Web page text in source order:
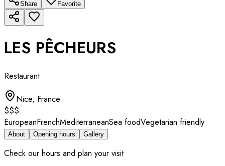
Share Favorite
LES PÊCHEURS
Restaurant
Nice, France
$$$
EuropeanFrenchMediterraneanSea foodVegetarian friendly
About Opening hours Gallery
Check our hours and plan your visit